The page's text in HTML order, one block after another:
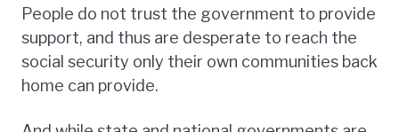
People do not trust the government to provide
support, and thus are desperate to reach the
social security only their own communities back
home can provide.